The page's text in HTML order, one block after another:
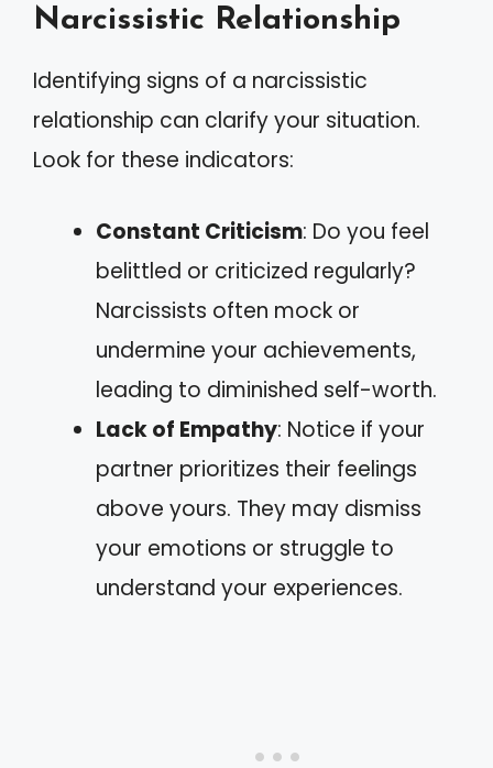
Narcissistic Relationship
Identifying signs of a narcissistic
relationship can clarify your situation.
Look for these indicators:
Constant Criticism: Do you feel
belittled or criticized regularly?
Narcissists often mock or
undermine your achievements,
leading to diminished self-worth.
Lack of Empathy: Notice if your
partner prioritizes their feelings
above yours. They may dismiss
your emotions or struggle to
understand your experiences.